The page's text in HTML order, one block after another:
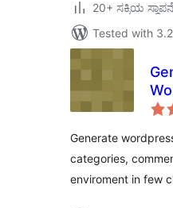
20+ ಸಕ್ರಿಯ
Tested with
Generate
categories,
enviroment in few